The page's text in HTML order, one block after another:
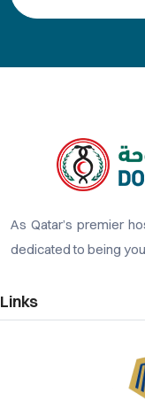
As Qatar’s premier
dedicated to being
Links